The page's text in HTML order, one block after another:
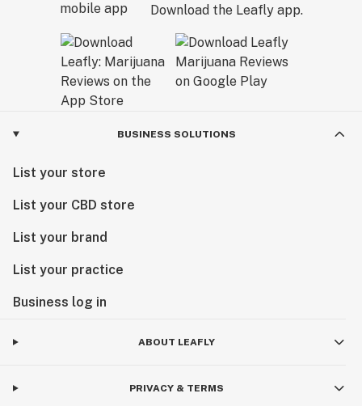
Download the Leafly app.
BUSINESS SOLUTIONS
List your store
List your CBD store
List your brand
List your practice
Business log in
ABOUT LEAFLY
PRIVACY & TERMS